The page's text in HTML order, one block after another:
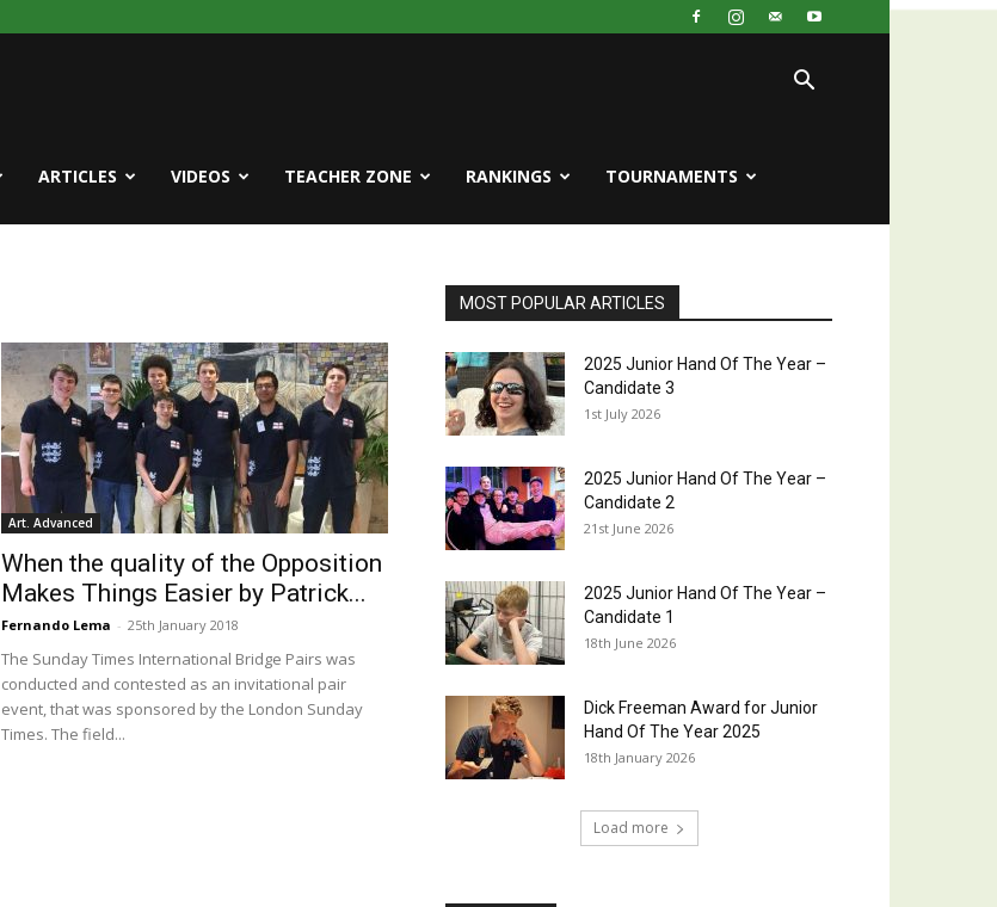
ARTICLES VIDEOS TEACHER ZONE RANKINGS TOURNAMENTS
Art. Advanced
When the quality of the Opposition
Makes Things Easier by Patrick...
Fernando Lema - 25th January 2018
The Sunday Times International Bridge Pairs was
conducted and contested as an invitational pair
event, that was sponsored by the London Sunday
Times. The field...
MOST POPULAR ARTICLES
2025 Junior Hand Of The Year –
Candidate 3
1st July 2026
2025 Junior Hand Of The Year –
Candidate 2
21st June 2026
2025 Junior Hand Of The Year –
Candidate 1
18th June 2026
Dick Freeman Award for Junior
Hand Of The Year 2025
18th January 2026
Load more